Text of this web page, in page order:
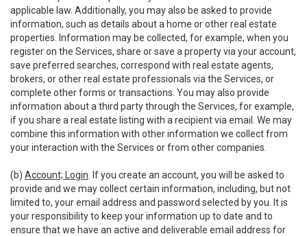
applicable law. Additionally, you may also be asked to provide
information, such as details about a home or other real estate
properties. Information may be collected, for example, when you
register on the Services, share or save a property via your account,
save preferred searches, correspond with real estate agents,
brokers, or other real estate professionals via the Services, or
complete other forms or transactions. You may also provide
information about a third party through the Services, for example,
if you share a real estate listing with a recipient via email. We may
combine this information with other information we collect from
your interaction with the Services or from other companies.
(b) Account; Login . If you create an account, you will be asked to
provide and we may collect certain information, including, but not
limited to, your email address and password selected by you. It is
your responsibility to keep your information up to date and to
ensure that we have an active and deliverable email address for